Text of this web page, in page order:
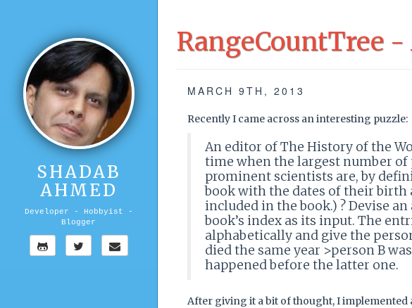
SHADAB
AHMED
Developer - Hobbyist -
Blogger
RangeCountTree
MARCH 9TH, 2013
Recently I came across an interesting puzzle:
An editor of The History of the
time when the largest number
prominent scientists are, by
book with the dates of their birth
included in the book.) ? Devise
book’s index as its input. The
alphabetically and give the
died the same year >person B
happened before the latter one.
After giving it a bit of thought, I implemented